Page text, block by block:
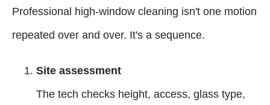
Professional high-window cleaning isn't one motion
repeated over and over. It's a sequence.
Site assessment
The tech checks height, access, glass type,